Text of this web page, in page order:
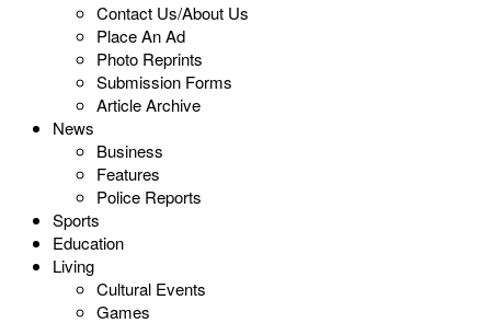
Contact Us/About Us
Place An Ad
Photo Reprints
Submission Forms
Article Archive
News
Business
Features
Police Reports
Sports
Education
Living
Cultural Events
Games